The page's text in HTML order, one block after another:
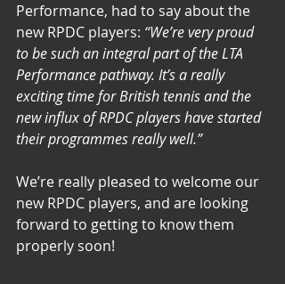
Performance, had to say about the
new RPDC players: “We’re very proud
to be such an integral part of the LTA
Performance pathway. It’s a really
exciting time for British tennis and the
new influx of RPDC players have started
their programmes really well.”
We’re really pleased to welcome our
new RPDC players, and are looking
forward to getting to know them
properly soon!